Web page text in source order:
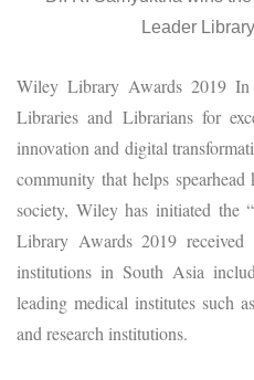
Leader
Wiley Library Awards 2019 In
Libraries and Librarians for
innovation and digital
community that helps
society, Wiley has initiated the
Library Awards 2019
institutions in South Asia
leading medical institutes such
and research institutions.